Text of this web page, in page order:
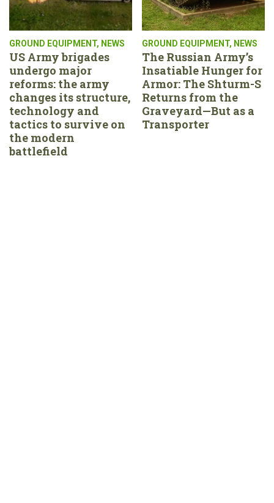
GROUND EQUIPMENT, NEWS
US Army brigades
undergo major
reforms: the army
changes its structure,
technology and
tactics to survive on
the modern
battlefield
GROUND EQUIPMENT, NEWS
The Russian Army’s
Insatiable Hunger for
Armor: The Shturm-S
Returns from the
Graveyard—But as a
Transporter